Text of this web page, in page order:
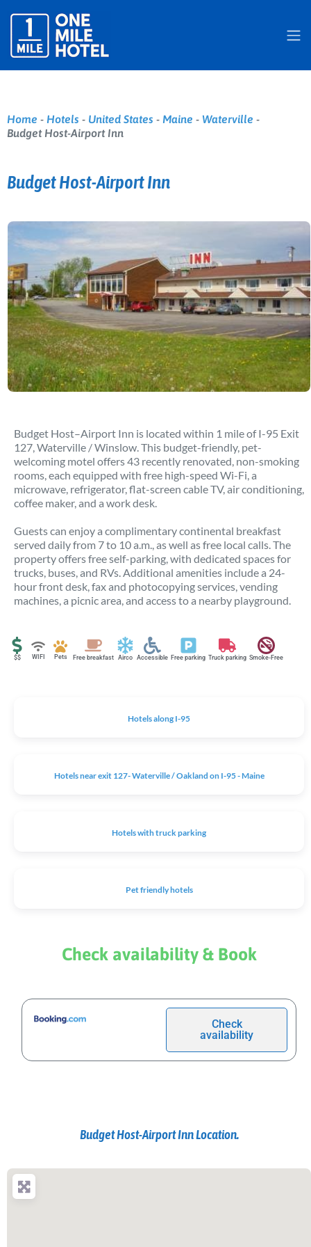
Home - Hotels - United States - Maine - Waterville -
Budget Host-Airport Inn
Budget Host-Airport Inn
Budget Host–Airport Inn is located within 1 mile of I-95 Exit
127, Waterville / Winslow. This budget-friendly, pet-
welcoming motel offers 43 recently renovated, non-smoking
rooms, each equipped with free high-speed Wi-Fi, a
microwave, refrigerator, flat-screen cable TV, air conditioning,
coffee maker, and a work desk.
Guests can enjoy a complimentary continental breakfast
served daily from 7 to 10 a.m., as well as free local calls. The
property offers free self-parking, with dedicated spaces for
trucks, buses, and RVs. Additional amenities include a 24-
hour front desk, fax and photocopying services, vending
machines, a picnic area, and access to a nearby playground.
$$ WIFI Pets Free breakfast Airco Accessible Free parking Truck parking Smoke-Free
Hotels along I-95
Hotels near exit 127- Waterville / Oakland on I-95 - Maine
Hotels with truck parking
Pet friendly hotels
Check availability & Book
Check
availability
Budget Host-Airport Inn Location.